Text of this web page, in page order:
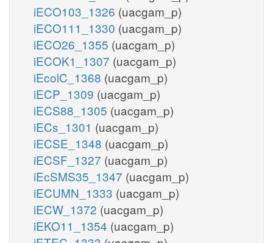
iECO103_1326 (uacgam_p)
iECO111_1330 (uacgam_p)
iECO26_1355 (uacgam_p)
iECOK1_1307 (uacgam_p)
iEcolC_1368 (uacgam_p)
iECP_1309 (uacgam_p)
iECS88_1305 (uacgam_p)
iECs_1301 (uacgam_p)
iECSE_1348 (uacgam_p)
iECSF_1327 (uacgam_p)
iEcSMS35_1347 (uacgam_p)
iECUMN_1333 (uacgam_p)
iECW_1372 (uacgam_p)
iEKO11_1354 (uacgam_p)